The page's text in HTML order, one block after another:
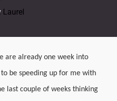
Laurel
are already one week into
be speeding up for me with
last couple of weeks thinking